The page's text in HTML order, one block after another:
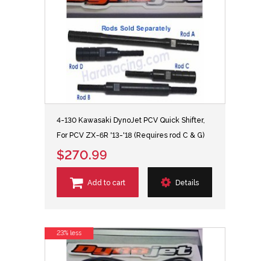
4-130 Kawasaki DynoJet PCV Quick Shifter,
For PCV ZX-6R '13-'18 (Requires rod C & G)
$270.99
Add to cart Details
23% less